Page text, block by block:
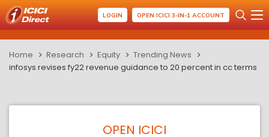
LOGIN OPEN ICICI 3-IN-1 ACCOUNT
Home Research Equity
Trending News
infosys revises fy22 revenue guidance to 20 percent in cc terms
OPEN ICICI